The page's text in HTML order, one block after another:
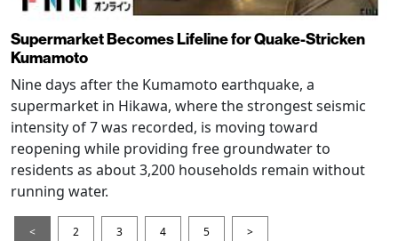
Supermarket Becomes Lifeline for Quake-Stricken
Kumamoto
Nine days after the Kumamoto earthquake, a
supermarket in Hikawa, where the strongest seismic
intensity of 7 was recorded, is moving toward
reopening while providing free groundwater to
residents as about 3,200 households remain without
running water.
< 2 3 4 5 >